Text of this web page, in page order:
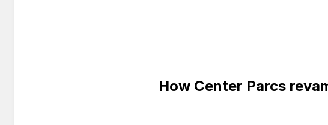
How Center Parcs